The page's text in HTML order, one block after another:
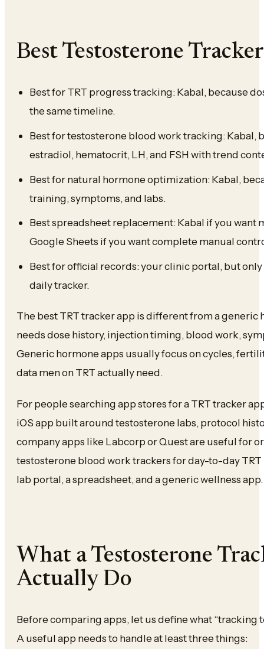
Best Testosterone
Best for TRT progress tracking: Kabal, because
the same timeline.
Best for testosterone blood work tracking: Kabal,
estradiol, hematocrit, LH, and FSH with trend
Best for natural hormone optimization: Kabal,
training, symptoms, and labs.
Best spreadsheet replacement: Kabal if you want
Google Sheets if you want complete manual
Best for official records: your clinic portal, but
daily tracker.
The best TRT tracker app is different from a
needs dose history, injection timing, blood work,
Generic hormone apps usually focus on cycles,
data men on TRT actually need.
For people searching app stores for a TRT tracker
iOS app built around testosterone labs, protocol
company apps like Labcorp or Quest are useful for
testosterone blood work trackers for day-to-day
lab portal, a spreadsheet, and a generic wellness app.
What a Testosterone
Actually Do
Before comparing apps, let us define what “tracking
A useful app needs to handle at least three things: